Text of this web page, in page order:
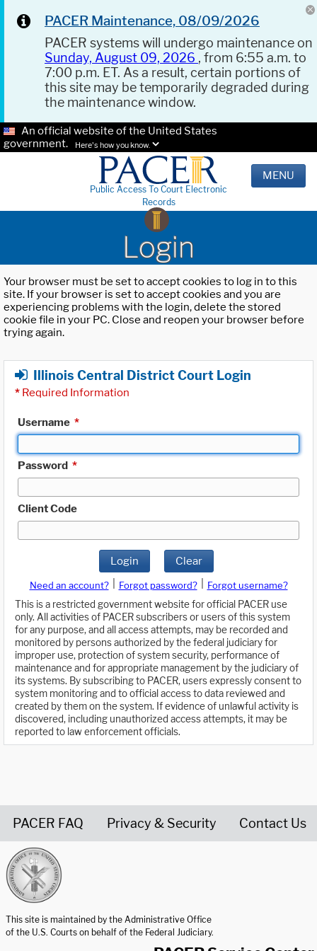
PACER Maintenance, 08/09/2026
PACER systems will undergo maintenance on
Sunday, August 09, 2026 , from 6:55 a.m. to
7:00 p.m. ET. As a result, certain portions of
this site may be temporarily degraded during
the maintenance window.
An official website of the United States
government.
Here's how you know.
Public Access To Court Electronic
Records
MENU
Login
Your browser must be set to accept cookies to log in to this
site. If your browser is set to accept cookies and you are
experiencing problems with the login, delete the stored
cookie file in your PC. Close and reopen your browser before
trying again.
Illinois Central District Court Login
* Required Information
Username *
Password *
Client Code
Login Clear
Need an account? Forgot password?
Forgot username?
This is a restricted government website for official PACER use
only. All activities of PACER subscribers or users of this system
for any purpose, and all access attempts, may be recorded and
monitored by persons authorized by the federal judiciary for
improper use, protection of system security, performance of
maintenance and for appropriate management by the judiciary of
its systems. By subscribing to PACER, users expressly consent to
system monitoring and to official access to data reviewed and
created by them on the system. If evidence of unlawful activity is
discovered, including unauthorized access attempts, it may be
reported to law enforcement officials.
PACER FAQ Privacy & Security Contact Us
This site is maintained by the Administrative Office
of the U.S. Courts on behalf of the Federal Judiciary.